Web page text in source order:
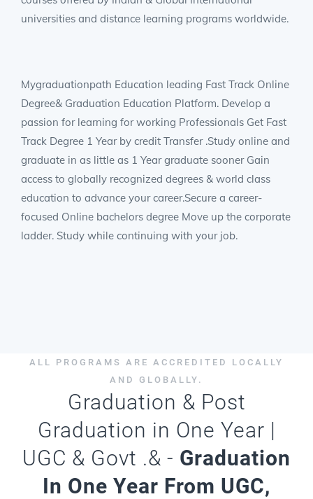
universities and distance learning programs worldwide.
Mygraduationpath Education leading Fast Track Online
Degree& Graduation Education Platform. Develop a
passion for learning for working Professionals Get Fast
Track Degree 1 Year by credit Transfer .Study online and
graduate in as little as 1 Year graduate sooner Gain
access to globally recognized degrees & world class
education to advance your career.Secure a career-
focused Online bachelors degree Move up the corporate
ladder. Study while continuing with your job.
ALL PROGRAMS ARE ACCREDITED LOCALLY
AND GLOBALLY.
Graduation & Post
Graduation in One Year |
UGC & Govt .& - Graduation
In One Year From UGC,